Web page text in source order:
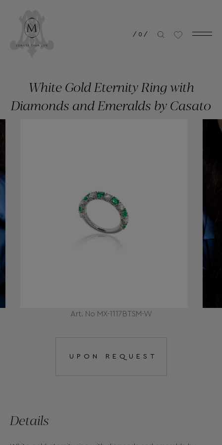
/ 0 /
Art. No MX-1117BTSM-W
White Gold Eternity Ring with
Diamonds and Emeralds by Casato
UPON REQUEST
Details